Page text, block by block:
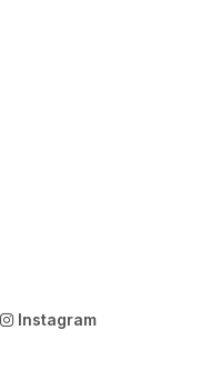
Instagram